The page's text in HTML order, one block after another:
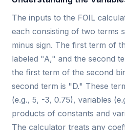
The inputs to the FOIL
each consisting of two terms
minus sign. The first term of
labeled "A," and the second
the first term of the second
second term is "D." These
(e.g., 5, -3, 0.75), variables
products of constants and
The calculator treats any